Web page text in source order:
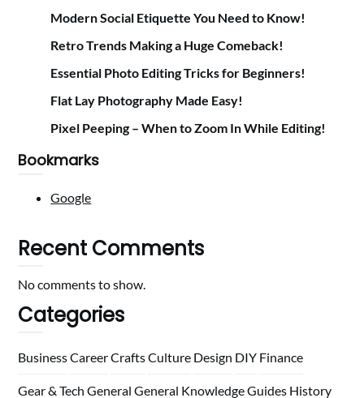
Modern Social Etiquette You Need to Know!
Retro Trends Making a Huge Comeback!
Essential Photo Editing Tricks for Beginners!
Flat Lay Photography Made Easy!
Pixel Peeping – When to Zoom In While Editing!
Bookmarks
Google
Recent Comments
No comments to show.
Categories
BusinessCareerCraftsCulture Design DIY Finance
Gear & Tech General General KnowledgeGuides History